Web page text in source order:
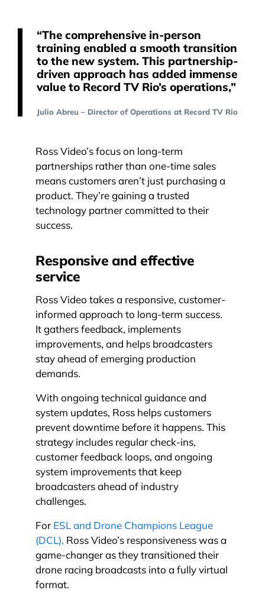
“The comprehensive in-person
training enabled a smooth transition
to the new system. This partnership-
driven approach has added immense
value to Record TV Rio’s operations,”
Julio Abreu – Director of Operations at Record TV Rio
Ross Video’s focus on long-term
partnerships rather than one-time sales
means customers aren’t just purchasing a
product. They’re gaining a trusted
technology partner committed to their
success.
Responsive and effective
service
Ross Video takes a responsive, customer-
informed approach to long-term success.
It gathers feedback, implements
improvements, and helps broadcasters
stay ahead of emerging production
demands.
With ongoing technical guidance and
system updates, Ross helps customers
prevent downtime before it happens. This
strategy includes regular check-ins,
customer feedback loops, and ongoing
system improvements that keep
broadcasters ahead of industry
challenges.
For ESL and Drone Champions League
(DCL), Ross Video’s responsiveness was a
game-changer as they transitioned their
drone racing broadcasts into a fully virtual
format.